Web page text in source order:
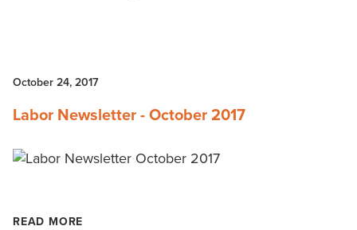
October 24, 2017
Labor Newsletter - October 2017
READ MORE